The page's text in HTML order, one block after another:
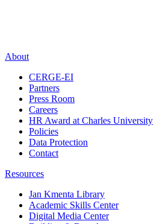
About
CERGE-EI
Partners
Press Room
Careers
HR Award at Charles University
Policies
Data Protection
Contact
Resources
Jan Kmenta Library
Academic Skills Center
Digital Media Center